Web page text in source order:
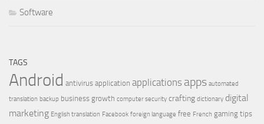
Software
TAGS
Android antivirus application applications apps automated
translation backup business growth computer security crafting dictionary digital
marketing English translation Facebook foreign language free French gaming tips